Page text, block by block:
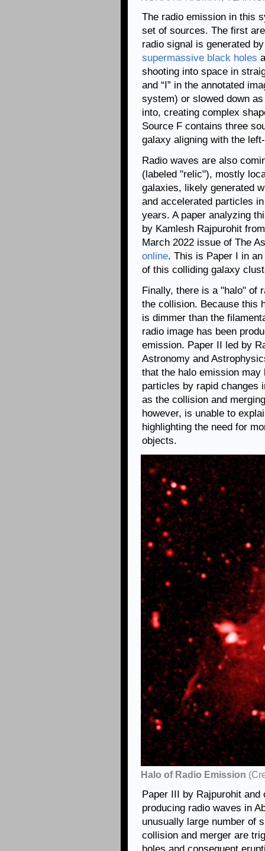
The radio emission in this
set of sources. The first
radio signal is generated
supermassive black holes
shooting into space in
and “I” in the annotated
system) or slowed down
into, creating complex
Source F contains three
galaxy aligning with the
Radio waves are also
(labeled "relic"), mostly
galaxies, likely generated
and accelerated particles
years. A paper analyzing
by Kamlesh Rajpurohit
March 2022 issue of The
online. This is Paper I in
of this colliding galaxy
Finally, there is a "halo" of
the collision. Because this
is dimmer than the
radio image has been
emission. Paper II led by
Astronomy and
that the halo emission
particles by rapid changes
as the collision and
however, is unable to
highlighting the need for
objects.
Halo of Radio Emission
Paper III by Rajpurohit
producing radio waves in
unusually large number of
collision and merger are